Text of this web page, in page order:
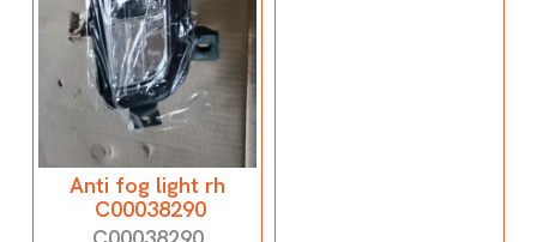
Anti fog light rh
C00038290